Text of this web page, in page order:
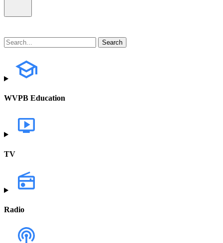
WVPB Education
TV
Radio